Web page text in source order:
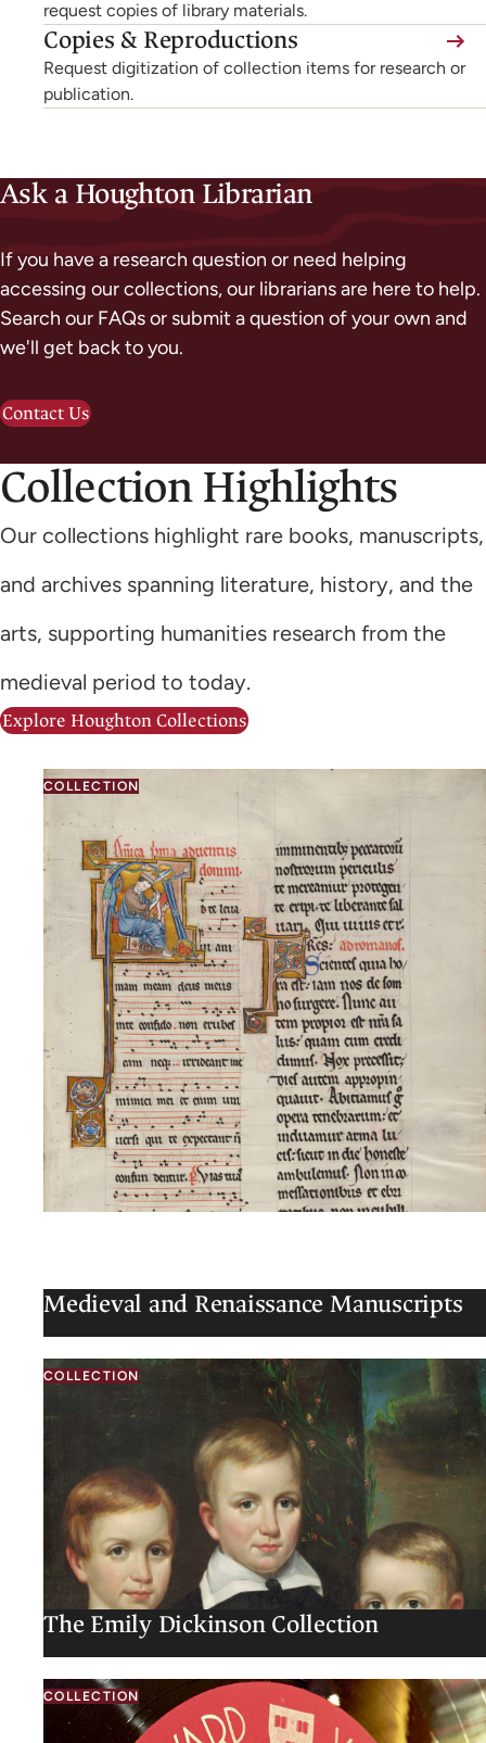
new
tab)
external,
opens
in
a
request copies of library materials.
Copies & Reproductions
Request digitization of collection items for research or
publication.
Ask a Houghton Librarian
If you have a research question or need helping
accessing our collections, our librarians are here to help.
Search our FAQs or submit a question of your own and
we'll get back to you.
Contact Us
Collection Highlights
Our collections highlight rare books, manuscripts,
and archives spanning literature, history, and the
arts, supporting humanities research from the
medieval period to today.
Explore Houghton Collections
COLLECTION
Medieval and Renaissance Manuscripts
COLLECTION
The Emily Dickinson Collection
COLLECTION